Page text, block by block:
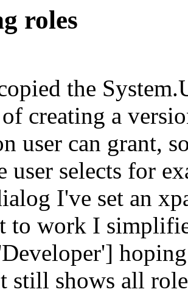
roles
the
creating a
user can grant,
user selects for
I've set an
to work I
still shows all